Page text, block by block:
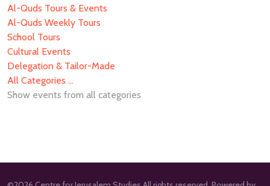
Al-Quds Tours & Events
Al-Quds Weekly Tours
School Tours
Cultural Events
Delegation & Tailor-Made
All Categories ...
Show events from all categories